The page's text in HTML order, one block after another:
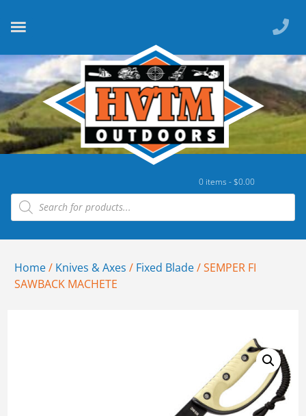
0 items -$0.00
Home/ Knives & Axes / Fixed Blade/ SEMPER FI
SAWBACK MACHETE